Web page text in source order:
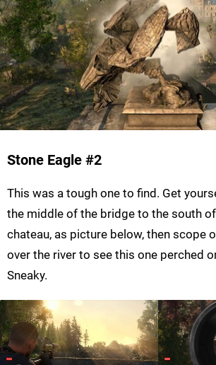
Stone Eagle #2
This was a tough one to find. Get
the middle of the bridge to the south
chateau, as picture below, then scope
over the river to see this one perched
Sneaky.